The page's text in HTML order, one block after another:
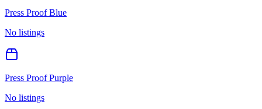
Press Proof Blue
No listings
Press Proof Purple
No listings